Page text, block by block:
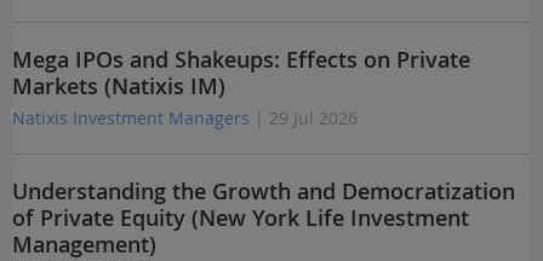
Mega IPOs and Shakeups: Effects on Private
Markets (Natixis IM)
Natixis Investment Managers | 29 Jul 2026
Understanding the Growth and Democratization
of Private Equity (New York Life Investment
Management)